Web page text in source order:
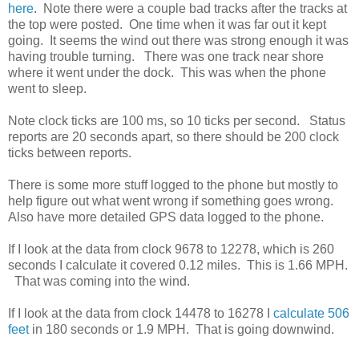
here. Note there were a couple bad tracks after the tracks at
the top were posted. One time when it was far out it kept
going. It seems the wind out there was strong enough it was
having trouble turning. There was one track near shore
where it went under the dock. This was when the phone
went to sleep.
Note clock ticks are 100 ms, so 10 ticks per second. Status
reports are 20 seconds apart, so there should be 200 clock
ticks between reports.
There is some more stuff logged to the phone but mostly to
help figure out what went wrong if something goes wrong.
Also have more detailed GPS data logged to the phone.
If I look at the data from clock 9678 to 12278, which is 260
seconds I calculate it covered 0.12 miles. This is 1.66 MPH.
That was coming into the wind.
If I look at the data from clock 14478 to 16278 I calculate 506
feetin 180 seconds or 1.9 MPH. That is going downwind.